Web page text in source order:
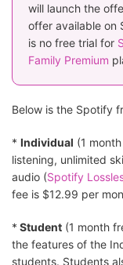
will launch the
offer available on
is no free trial for
Family Premium
Below is the Spotify
* Individual (1
listening, unlimited
audio (Spotify
fee is $12.99 per
* Student (1 month
the features of the
students. Students